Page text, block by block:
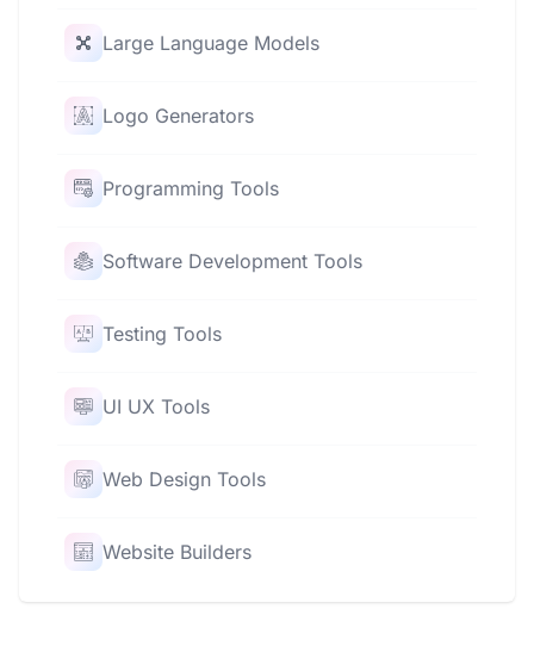
Large Language Models
Logo Generators
Programming Tools
Software Development Tools
Testing Tools
UI UX Tools
Web Design Tools
Website Builders